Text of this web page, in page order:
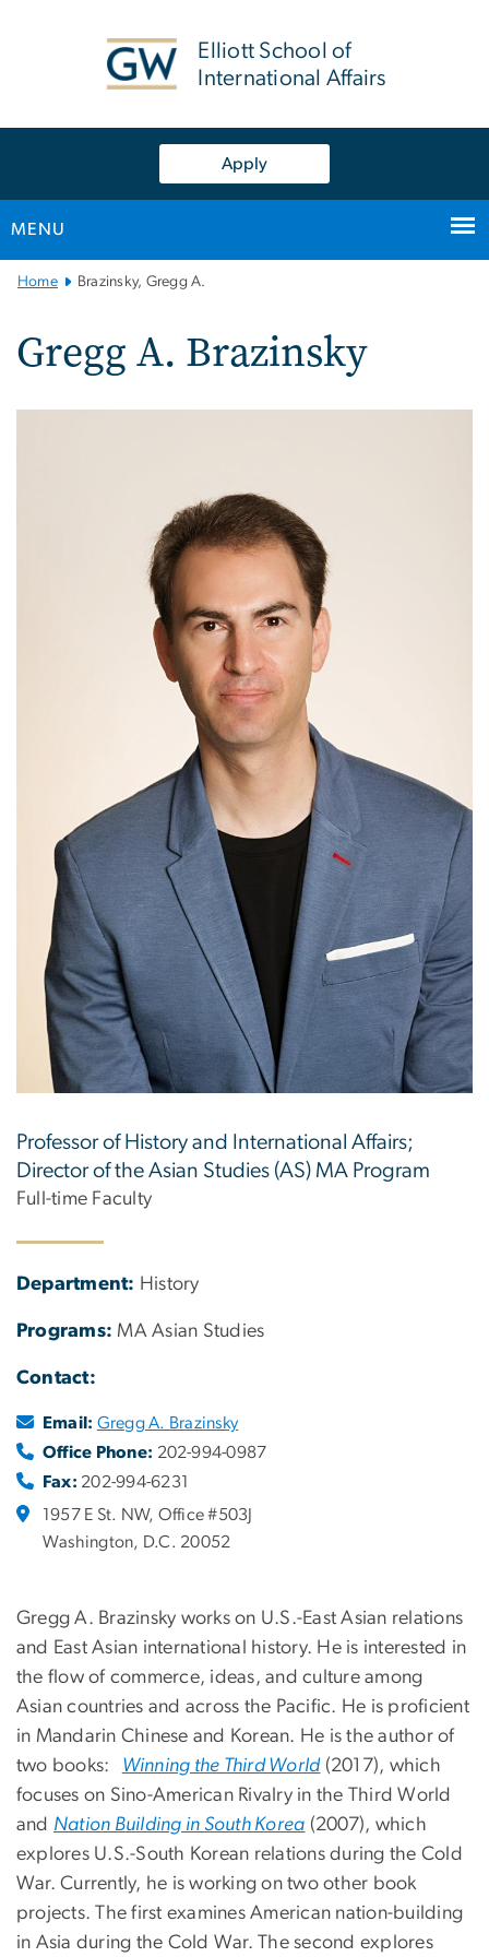
Elliott School of
International Affairs
Apply
MENU
MainHome Brazinsky, Gregg A.
Gregg A. Brazinsky
Professor of History and International Affairs;
Director of the Asian Studies (AS) MA Program
Full-time Faculty
Department: History
Programs: MA Asian Studies
Contact:
Email: Gregg A. Brazinsky
Office Phone: 202-994-0987
Fax: 202-994-6231
1957 E St. NW, Office #503J
Washington, D.C. 20052
Gregg A. Brazinsky works on U.S.-East Asian relations
and East Asian international history. He is interested in
the flow of commerce, ideas, and culture among
Asian countries and across the Pacific. He is proficient
in Mandarin Chinese and Korean. He is the author of
two books:
Winning the Third World (2017), which
focuses on Sino-American Rivalry in the Third World
and Nation Building in South Korea (2007), which
explores U.S.-South Korean relations during the Cold
War. Currently, he is working on two other book
projects. The first examines American nation-building
in Asia during the Cold War. The second explores